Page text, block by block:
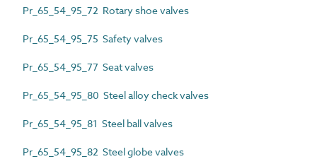
Pr_65_54_95_72 Rotary shoe valves
Pr_65_54_95_75 Safety valves
Pr_65_54_95_77 Seat valves
Pr_65_54_95_80 Steel alloy check valves
Pr_65_54_95_81 Steel ball valves
Pr_65_54_95_82 Steel globe valves